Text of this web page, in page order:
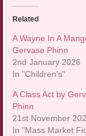
Related
A Wayne In A
Gervase Phinn
2nd January 2026
In "Children's"
A Class Act by
Phinn
21st November
In "Mass Market